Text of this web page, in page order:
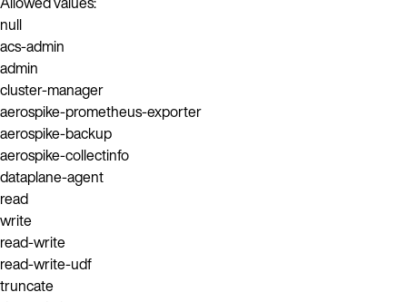
null
acs-admin
admin
cluster-manager
aerospike-prometheus-exporter
aerospike-backup
aerospike-collectinfo
dataplane-agent
read
write
read-write
read-write-udf
truncate